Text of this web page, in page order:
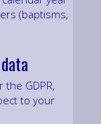
(baptisms,
GDPR,
to your